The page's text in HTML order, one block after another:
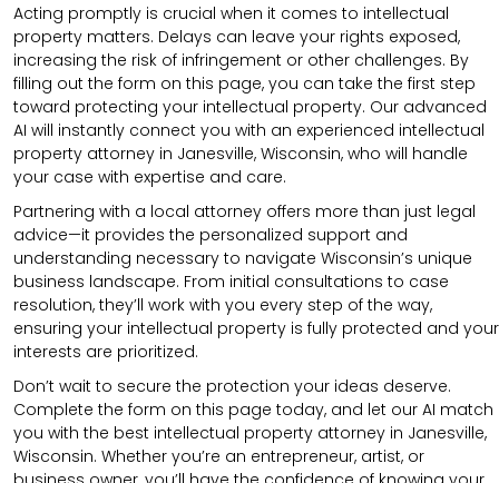
Acting promptly is crucial when it comes to intellectual
property matters. Delays can leave your rights exposed,
increasing the risk of infringement or other challenges. By
filling out the form on this page, you can take the first step
toward protecting your intellectual property. Our advanced
AI will instantly connect you with an experienced intellectual
property attorney in Janesville, Wisconsin, who will handle
your case with expertise and care.
Partnering with a local attorney offers more than just legal
advice—it provides the personalized support and
understanding necessary to navigate Wisconsin’s unique
business landscape. From initial consultations to case
resolution, they’ll work with you every step of the way,
ensuring your intellectual property is fully protected and your
interests are prioritized.
Don’t wait to secure the protection your ideas deserve.
Complete the form on this page today, and let our AI match
you with the best intellectual property attorney in Janesville,
Wisconsin. Whether you’re an entrepreneur, artist, or